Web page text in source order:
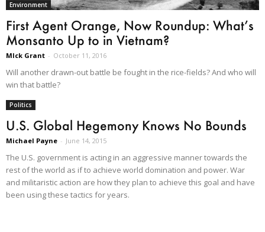
Environment
First Agent Orange, Now Roundup: What’s
Monsanto Up to in Vietnam?
MIck Grant - October 11, 2016
Will another drawn-out battle be fought in the rice-fields? And who will
win that battle?
Politics
U.S. Global Hegemony Knows No Bounds
Michael Payne - June 14, 2015
The U.S. government is acting in an aggressive manner towards the
rest of the world as if to achieve world domination and power. War
and militaristic action are how they plan to achieve this goal and have
been using these tactics for years.